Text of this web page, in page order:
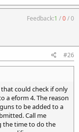
Feedback:1 /0/0
#26
could check if only
a eform 4. The reason
to be added to a
Call me
the time to do the